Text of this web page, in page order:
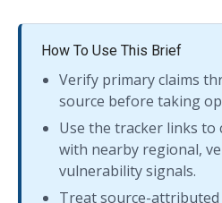
How To Use This Brief
Verify primary claims
source before taking
Use the tracker links to
with nearby regional,
vulnerability signals.
Treat source-attributed